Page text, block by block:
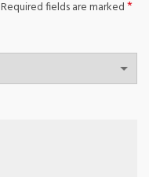
Required fields are marked*